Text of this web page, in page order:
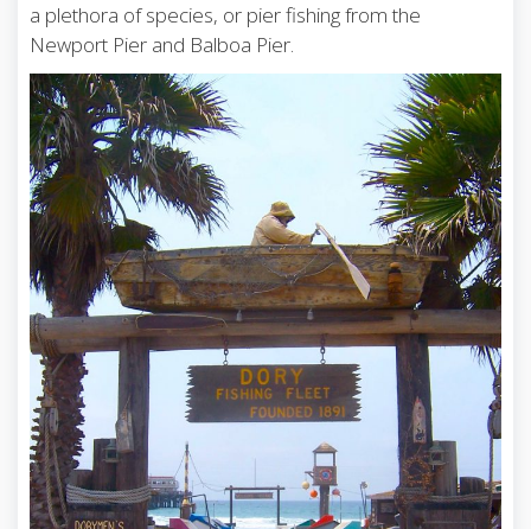
a plethora of species, or pier fishing from the
Newport Pier and Balboa Pier.